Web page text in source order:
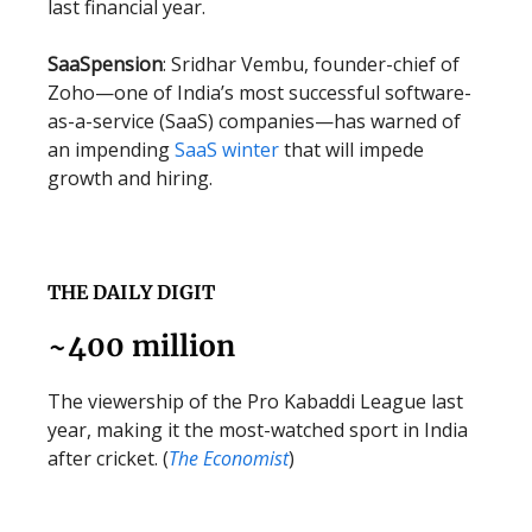
last financial year.
SaaSpension: Sridhar Vembu, founder-chief of
Zoho—one of India’s most successful software-
as-a-service (SaaS) companies—has warned of
an impendingSaaS winterthat will impede
growth and hiring.
THE DAILY DIGIT
~400 million
The viewership of the Pro Kabaddi League last
year, making it the most-watched sport in India
after cricket. (The Economist)